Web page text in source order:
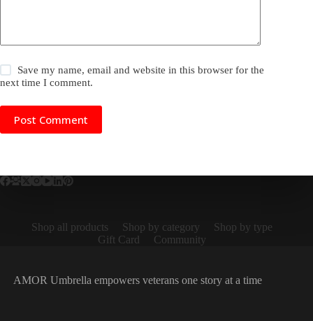
Save my name, email and website in this browser for the
next time I comment.
Post Comment
Shop all products Shop by category
Shop by type
Gift Card
Community
AMOR Umbrella empowers veterans one story at a time